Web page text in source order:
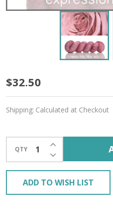
Powder
Rose
'CASHSILK'
SOCK
$32.50
Shipping: Calculated at Checkout
QTY DECREASE
INCREASE
ADD TO WISH LIST